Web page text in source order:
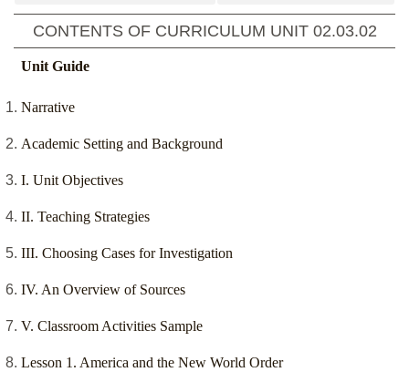
CONTENTS OF CURRICULUM UNIT 02.03.02
Unit Guide
Narrative
Academic Setting and Background
I. Unit Objectives
II. Teaching Strategies
III. Choosing Cases for Investigation
IV. An Overview of Sources
V. Classroom Activities Sample
Lesson 1. America and the New World Order